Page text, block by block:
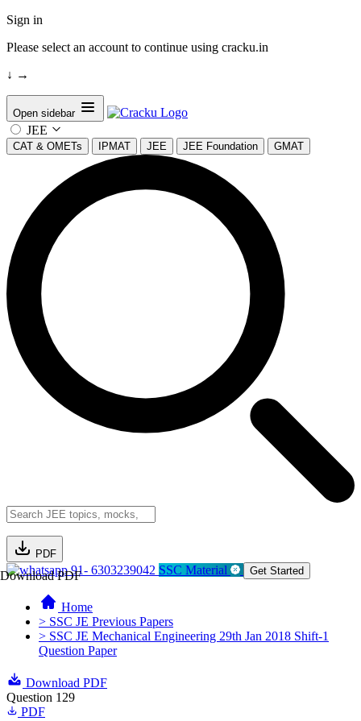
Sign in
Please select an account to continue using cracku.in
↓ →
Open sidebar
JEE
CAT & OMETs IPMAT JEE JEE Foundation GMAT
PDF
Download PDF91- 6303239042 SSC Material Get Started
Home
> SSC JE Previous Papers
> SSC JE Mechanical Engineering 29th Jan 2018 Shift-1
Question Paper
Download PDF
Question 129
PDF